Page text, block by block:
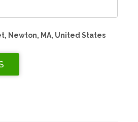
Newton, MA, United States